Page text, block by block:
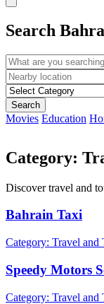
Search
Movies Education
Category:
Discover travel and
Bahrain Taxi
Category: Travel and
Speedy Motors
Category: Travel and